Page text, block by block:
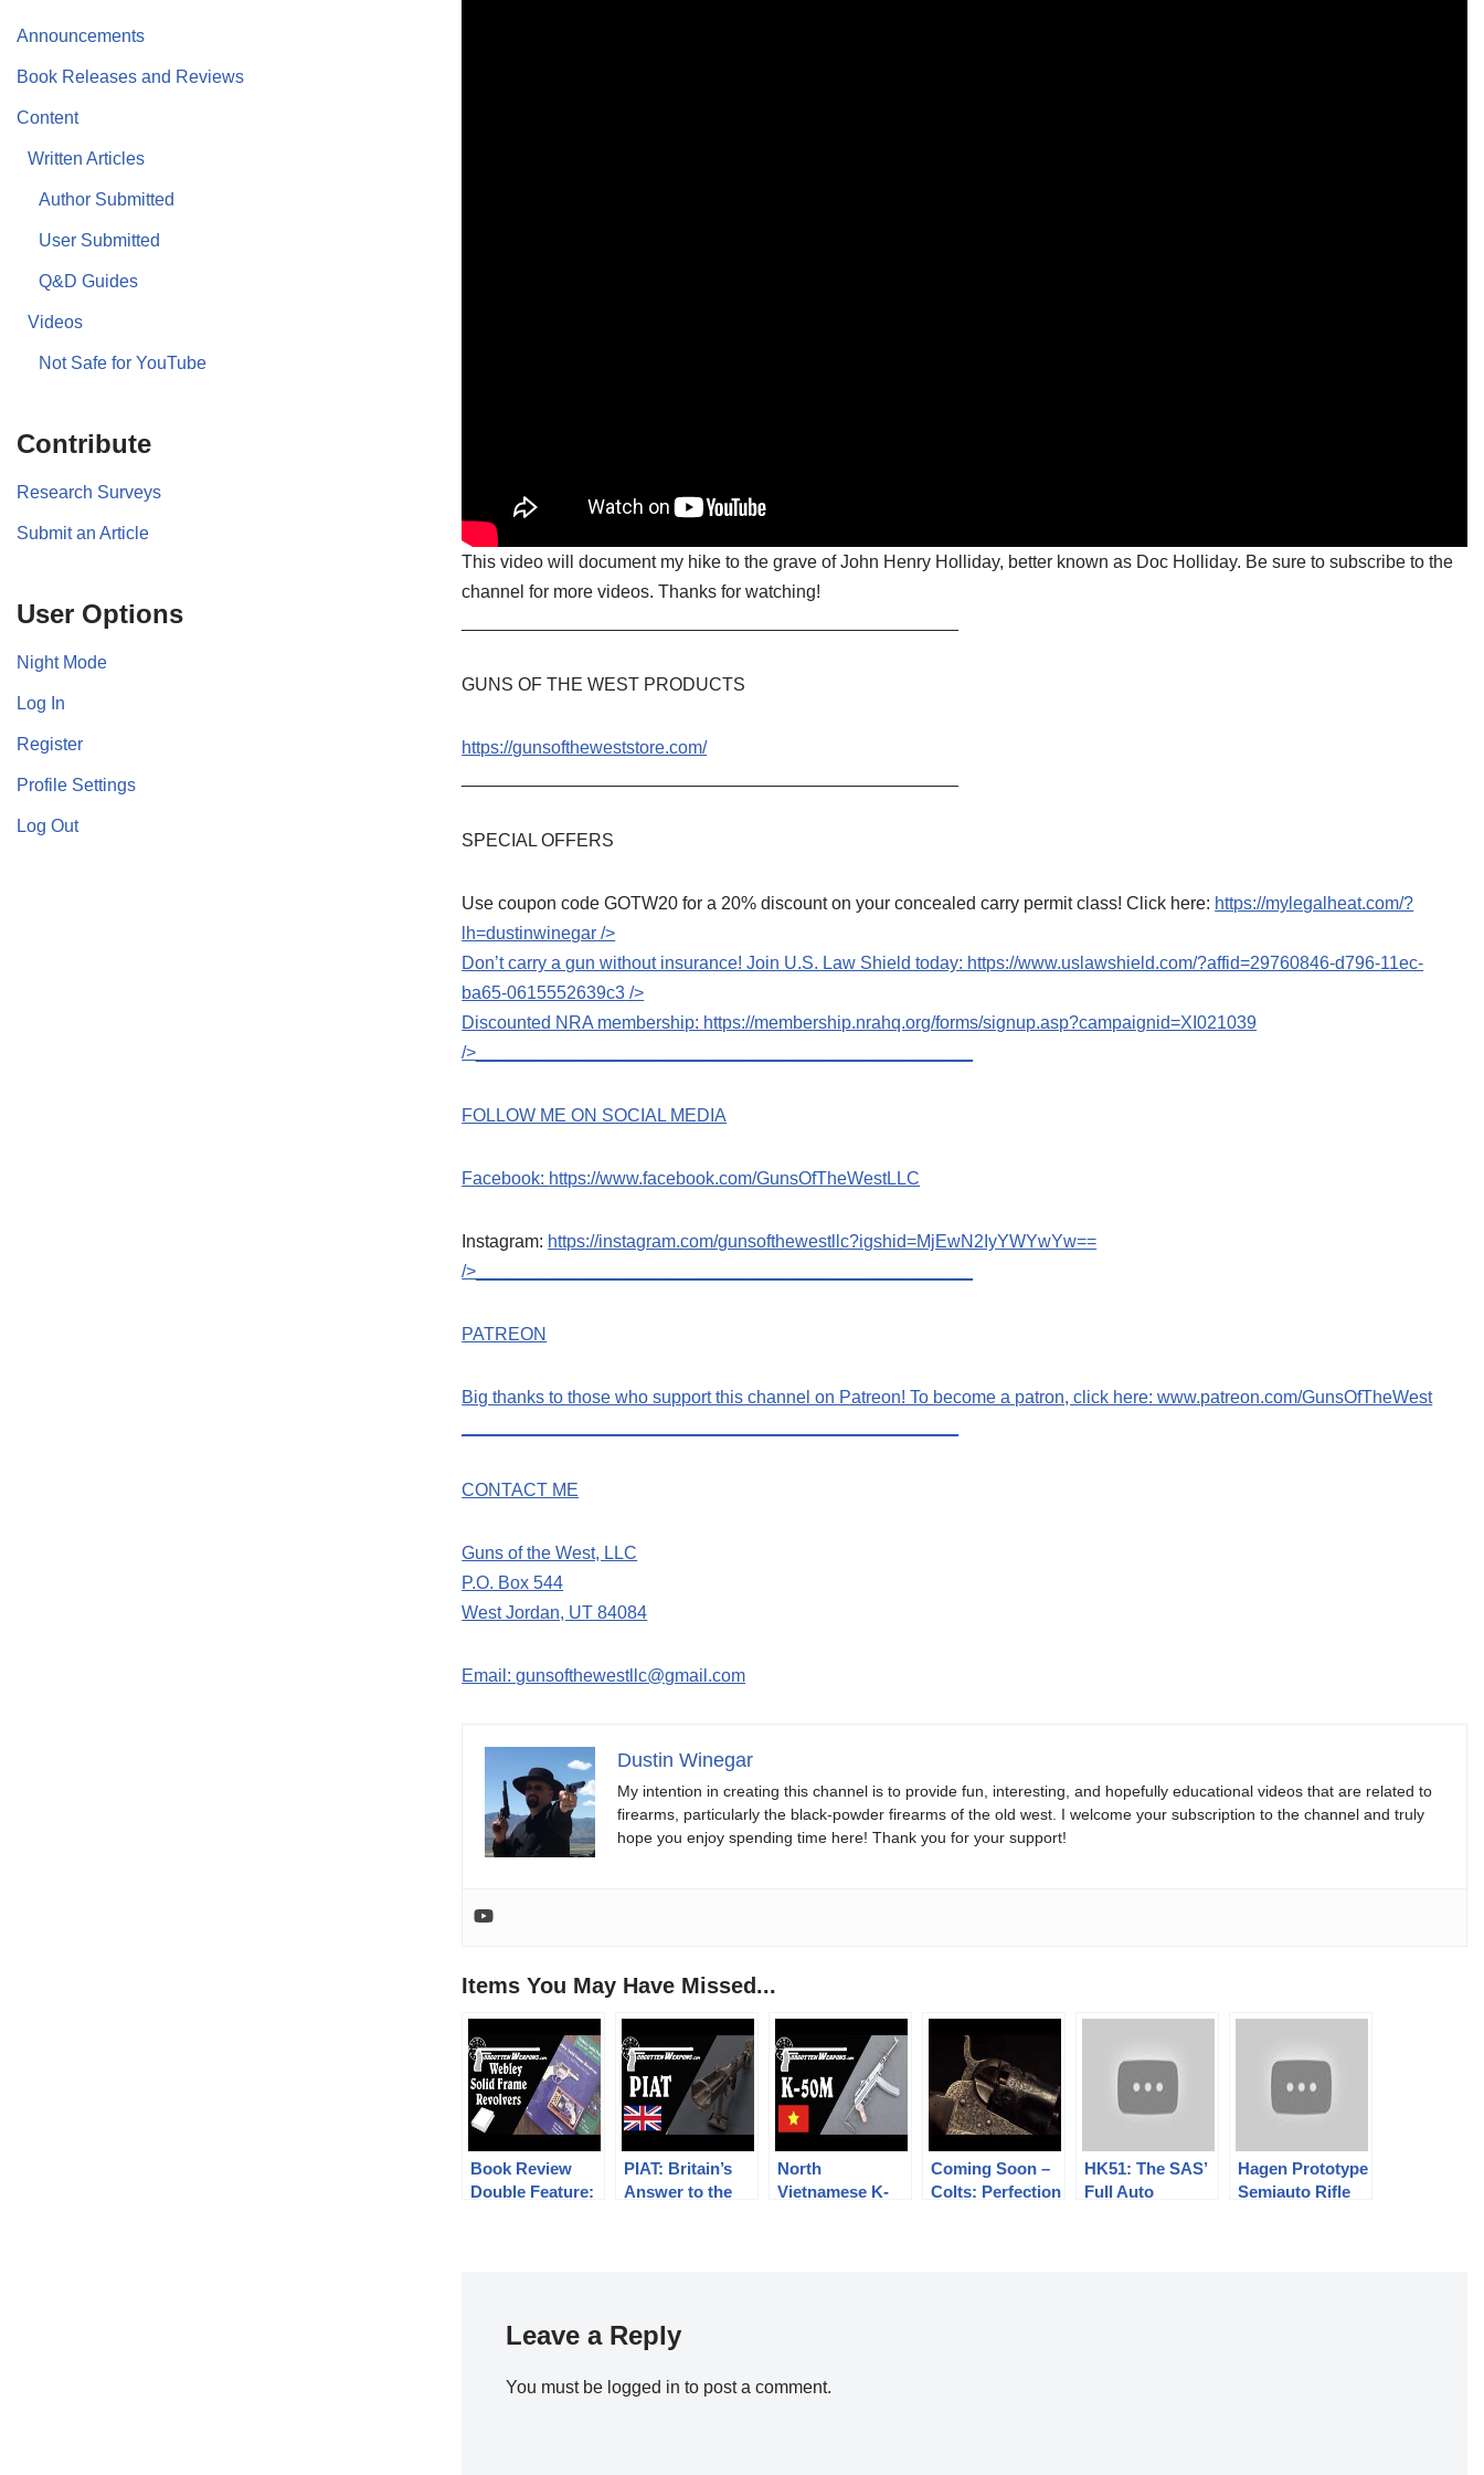
Announcements
Book Releases and Reviews
Content
Written Articles
Author Submitted
User Submitted
Q&D Guides
Videos
Not Safe for YouTube
Contribute
Research Surveys
Submit an Article
User Options
Night Mode
Log In
Register
Profile Settings
Log Out
This video will document my hike to the grave of John Henry Holliday, better known as Doc Holliday. Be sure to subscribe to the
channel for more videos. Thanks for watching!
GUNS OF THE WEST PRODUCTS
https://gunsoftheweststore.com/
SPECIAL OFFERS
Use coupon code GOTW20 for a 20% discount on your concealed carry permit class! Click here: https://mylegalheat.com/?
lh=dustinwinegar />
Don’t carry a gun without insurance! Join U.S. Law Shield today: https://www.uslawshield.com/?affid=29760846-d796-11ec-
ba65-0615552639c3 />
Discounted NRA membership: https://membership.nrahq.org/forms/signup.asp?campaignid=XI021039
/>__________________________________________________
FOLLOW ME ON SOCIAL MEDIA
Facebook: https://www.facebook.com/GunsOfTheWestLLC
Instagram: https://instagram.com/gunsofthewestllc?igshid=MjEwN2IyYWYwYw==
/>__________________________________________________
PATREON
Big thanks to those who support this channel on Patreon! To become a patron, click here: www.patreon.com/GunsOfTheWest
CONTACT ME
Guns of the West, LLC
P.O. Box 544
West Jordan, UT 84084
Email: gunsofthewestllc@gmail.com
Dustin Winegar
My intention in creating this channel is to provide fun, interesting, and hopefully educational videos that are related to
firearms, particularly the black-powder firearms of the old west. I welcome your subscription to the channel and truly
hope you enjoy spending time here! Thank you for your support!
Items You May Have Missed...
Book Review
Double Feature:
PIAT: Britain’s
Answer to the
North
Vietnamese K-
Coming Soon –
Colts: Perfection
HK51: The SAS’
Full Auto
Hagen Prototype
Semiauto Rifle
Leave a Reply
You must be logged in to post a comment.